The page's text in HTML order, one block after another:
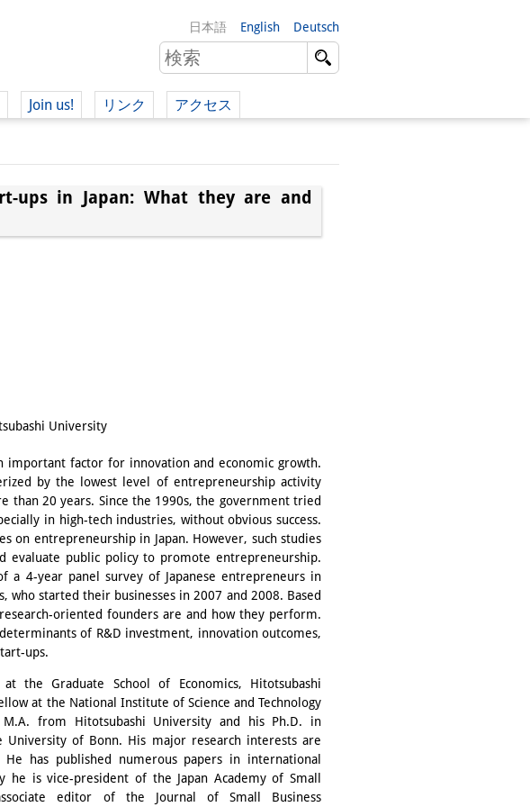
日本語 English Deutsch
Join us! リンク アクセス
ups in Japan: What they are and
University
important factor for innovation and economic growth.
by the lowest level of entrepreneurship activity
than 20 years. Since the 1990s, the government tried
in high-tech industries, without obvious success.
on entrepreneurship in Japan. However, such studies
evaluate public policy to promote entrepreneurship.
a 4-year panel survey of Japanese entrepreneurs in
who started their businesses in 2007 and 2008. Based
oriented founders are and how they perform.
of R&D investment, innovation outcomes,
ups.
the Graduate School of Economics, Hitotsubashi
at the National Institute of Science and Technology
M.A. from Hitotsubashi University and his Ph.D. in
of Bonn. His major research interests are
has published numerous papers in international
he is vice-president of the Japan Academy of Small
editor of the Journal of Small Business